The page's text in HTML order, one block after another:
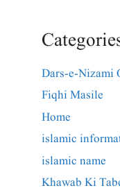
Dars-e-Nizami
Fiqhi Masile
Home
islamic
islamic name
Khawab Ki